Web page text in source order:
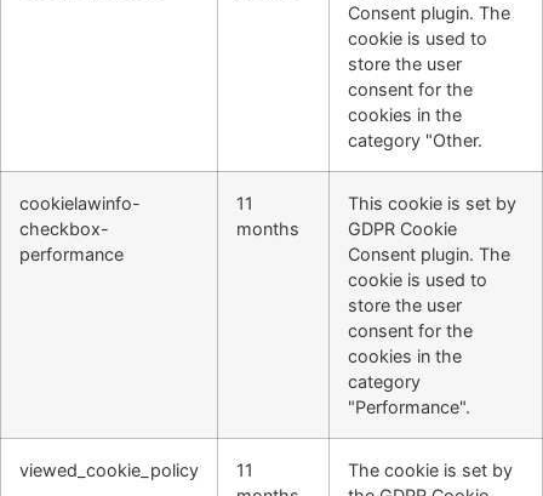
Consent plugin. The
cookie is used to
store the user
consent for the
cookies in the
category "Other.
cookielawinfo-
checkbox-
performance
11
months
This cookie is set by
GDPR Cookie
Consent plugin. The
cookie is used to
store the user
consent for the
cookies in the
category
"Performance".
viewed_cookie_policy
11
The cookie is set by